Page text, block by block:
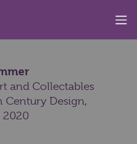
and Collectables
Design,
2020